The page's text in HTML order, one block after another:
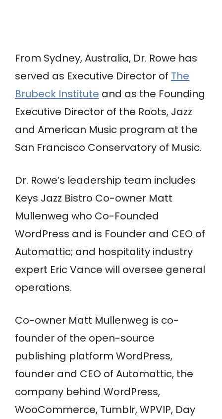
From Sydney, Australia, Dr. Rowe has
served as Executive Director of The
Brubeck Institute and as the Founding
Executive Director of the Roots, Jazz
and American Music program at the
San Francisco Conservatory of Music.
Dr. Rowe’s leadership team includes
Keys Jazz Bistro Co-owner Matt
Mullenweg who Co-Founded
WordPress and is Founder and CEO of
Automattic; and hospitality industry
expert Eric Vance will oversee general
operations.
Co-owner Matt Mullenweg is co-
founder of the open-source
publishing platform WordPress,
founder and CEO of Automattic, the
company behind WordPress,
WooCommerce, Tumblr, WPVIP, Day